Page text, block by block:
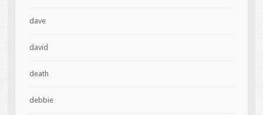
dave
david
death
debbie